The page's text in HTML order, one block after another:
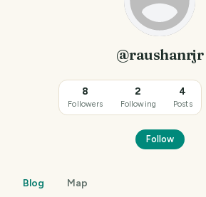
@raushanrjr
8
Followers
2
Following
4
Posts
Follow
Blog Map